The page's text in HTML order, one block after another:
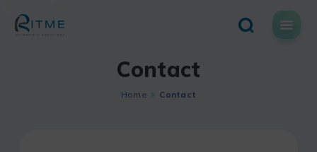
content
Contact
Home Contact